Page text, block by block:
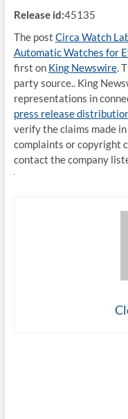
Release id:45135
The post Circa Watch
Automatic Watches for
first on King Newswire.
party source.. King
representations in
press release
verify the claims made
complaints or copyright
contact the company